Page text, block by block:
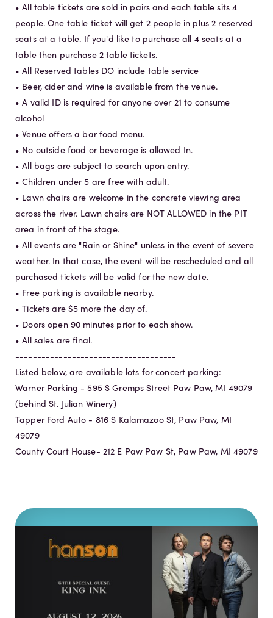
• All table tickets are sold in pairs and each table sits 4
people. One table ticket will get 2 people in plus 2 reserved
seats at a table. If you'd like to purchase all 4 seats at a
table then purchase 2 table tickets.
• All Reserved tables DO include table service
• Beer, cider and wine is available from the venue.
• A valid ID is required for anyone over 21 to consume
alcohol
• Venue offers a bar food menu.
• No outside food or beverage is allowed In.
• All bags are subject to search upon entry.
• Children under 5 are free with adult.
• Lawn chairs are welcome in the concrete viewing area
across the river. Lawn chairs are NOT ALLOWED in the PIT
area in front of the stage.
• All events are "Rain or Shine" unless in the event of severe
weather. In that case, the event will be rescheduled and all
purchased tickets will be valid for the new date.
• Free parking is available nearby.
• Tickets are $5 more the day of.
• Doors open 90 minutes prior to each show.
• All sales are final.
-------------------------------------
Listed below, are available lots for concert parking:
Warner Parking - 595 S Gremps Street Paw Paw, MI 49079
(behind St. Julian Winery)
Tapper Ford Auto - 816 S Kalamazoo St, Paw Paw, MI
49079
County Court House- 212 E Paw Paw St, Paw Paw, MI 49079